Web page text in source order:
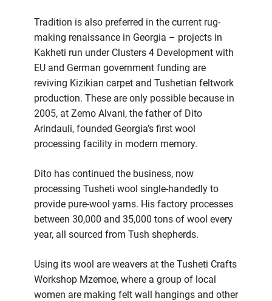
Tradition is also preferred in the current rug-
making renaissance in Georgia – projects in
Kakheti run under Clusters 4 Development with
EU and German government funding are
reviving Kizikian carpet and Tushetian feltwork
production. These are only possible because in
2005, at Zemo Alvani, the father of Dito
Arindauli, founded Georgia’s first wool
processing facility in modern memory.
Dito has continued the business, now
processing Tusheti wool single-handedly to
provide pure-wool yarns. His factory processes
between 30,000 and 35,000 tons of wool every
year, all sourced from Tush shepherds.
Using its wool are weavers at the Tusheti Crafts
Workshop Mzemoe, where a group of local
women are making felt wall hangings and other